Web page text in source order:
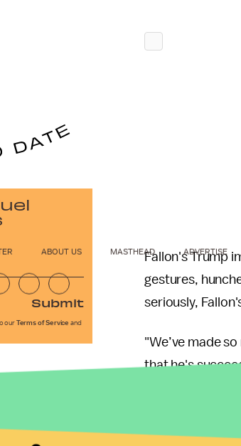
Fallon's Trump
gestures,
seriously,
"We’ve made
that he's
managed to
Submit
our Terms of Service and
ABOUT US MASTHEAD ADVERTISE